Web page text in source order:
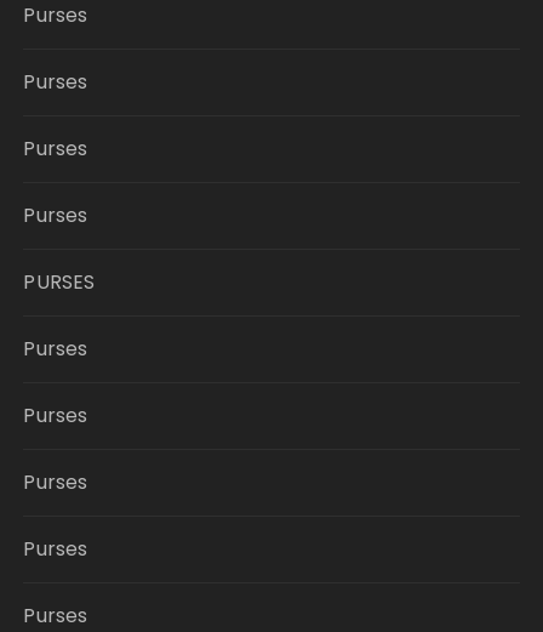
Purses
Purses
Purses
Purses
PURSES
Purses
Purses
Purses
Purses
Purses